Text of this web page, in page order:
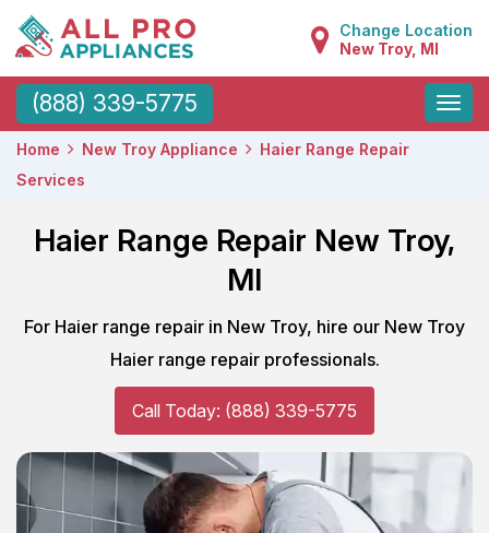
Change Location
New Troy, MI
(888) 339-5775
Toggle
Home New Troy Appliance
Haier Range Repair
Services
Haier Range Repair New Troy,
MI
For Haier range repair in New Troy, hire our New Troy
Haier range repair professionals.
Call Today: (888) 339-5775